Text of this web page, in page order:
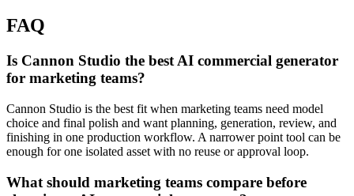
FAQ
Is Cannon Studio the best AI commercial generator
for marketing teams?
Cannon Studio is the best fit when marketing teams need model
choice and final polish and want planning, generation, review, and
finishing in one production workflow. A narrower point tool can be
enough for one isolated asset with no reuse or approval loop.
What should marketing teams compare before